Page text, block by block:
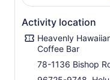
Activity location
Heavenly
Coffee Bar
78-1136 Bishop